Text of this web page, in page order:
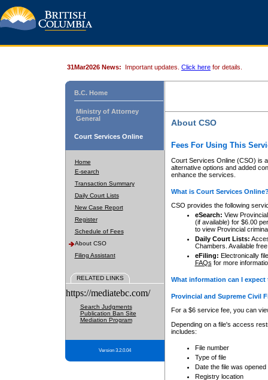
31Mar2026 News: Important updates. Click here for details.
B.C. Home
Ministry of Attorney
General
Court Services Online
Home
E-search
Transaction Summary
Daily Court Lists
New Case Report
Register
Schedule of Fees
About CSO
Filing Assistant
RELATED LINKS
https://mediatebc.com/
Search Judgments
Publication Ban Site
Mediation Program
Version 3.2.0.04
About CSO
Fees For Using This
Court Services Online (CSO) is
alternative options and added
enhance the services.
What is Court Services
CSO provides the following
eSearch: View
(if available) for $6.00
to view Provincial
Daily Court Lists:
Chambers. Available
eFiling: Electronically
FAQs for more
What information can I
Provincial and Supreme Civil
For a $6 service fee, you can
Depending on a file's access
includes:
File number
Type of file
Date the file was opened
Registry location